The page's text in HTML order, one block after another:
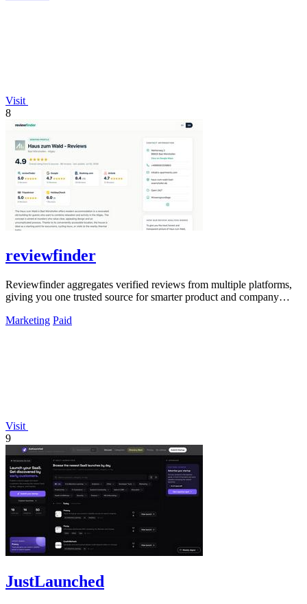
Visit
8
reviewfinder
Reviewfinder aggregates verified reviews from multiple platforms,
giving you one trusted source for smarter product and company
Marketing Paid
Visit
9
JustLaunched